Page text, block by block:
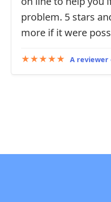
problem. 5 stars
more if it were
★★★★★ A reviewer